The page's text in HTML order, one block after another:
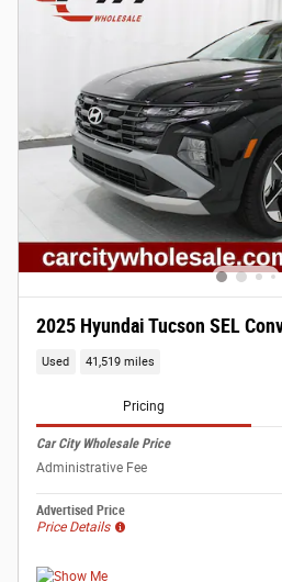
2025 Hyundai Tucson SEL
Used 41,519 miles
Pricing
Car City Wholesale Price
Administrative Fee
Advertised Price
Price Details